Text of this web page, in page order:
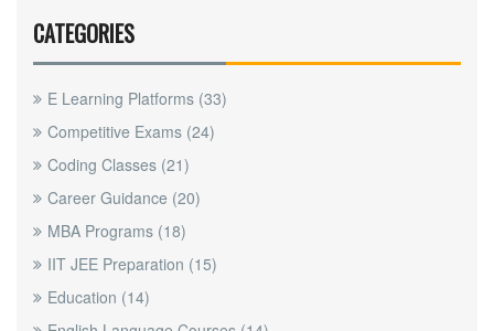
CATEGORIES
E Learning Platforms (33)
Competitive Exams (24)
Coding Classes (21)
Career Guidance (20)
MBA Programs (18)
IIT JEE Preparation (15)
Education (14)